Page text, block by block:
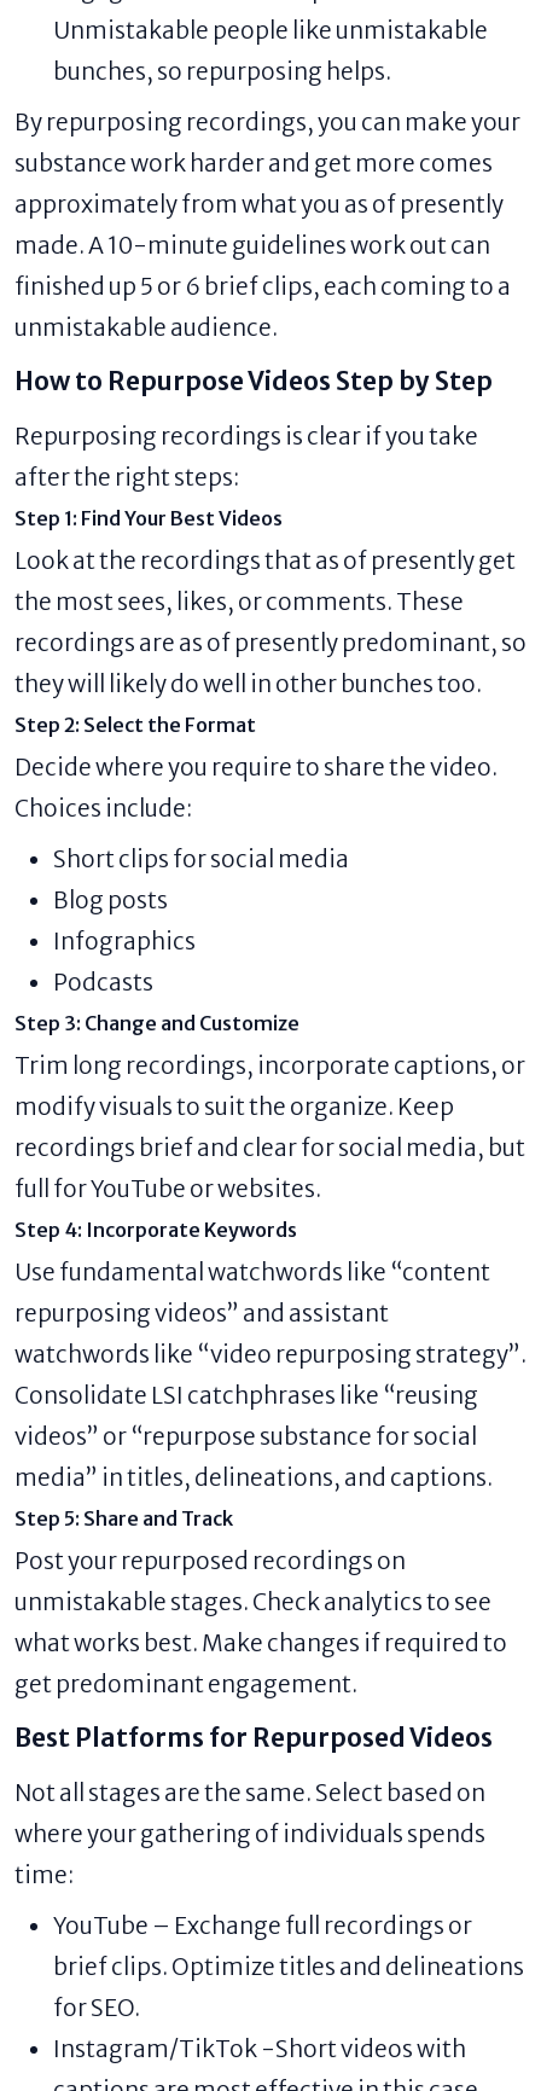
Unmistakable people like unmistakable
bunches, so repurposing helps.
By repurposing recordings, you can make your
substance work harder and get more comes
approximately from what you as of presently
made. A 10-minute guidelines work out can
finished up 5 or 6 brief clips, each coming to a
unmistakable audience.
How to Repurpose Videos Step by Step
Repurposing recordings is clear if you take
after the right steps:
Step 1: Find Your Best Videos
Look at the recordings that as of presently get
the most sees, likes, or comments. These
recordings are as of presently predominant, so
they will likely do well in other bunches too.
Step 2: Select the Format
Decide where you require to share the video.
Choices include:
Short clips for social media
Blog posts
Infographics
Podcasts
Step 3: Change and Customize
Trim long recordings, incorporate captions, or
modify visuals to suit the organize. Keep
recordings brief and clear for social media, but
full for YouTube or websites.
Step 4: Incorporate Keywords
Use fundamental watchwords like “content
repurposing videos” and assistant
watchwords like “video repurposing strategy”.
Consolidate LSI catchphrases like “reusing
videos” or “repurpose substance for social
media” in titles, delineations, and captions.
Step 5: Share and Track
Post your repurposed recordings on
unmistakable stages. Check analytics to see
what works best. Make changes if required to
get predominant engagement.
Best Platforms for Repurposed Videos
Not all stages are the same. Select based on
where your gathering of individuals spends
time:
YouTube – Exchange full recordings or
brief clips. Optimize titles and delineations
for SEO.
Instagram/TikTok -Short videos with